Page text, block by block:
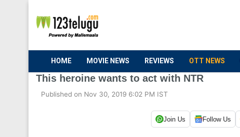
HOME MOVIE NEWS REVIEWS OTT NEWS
This heroine wants to act with NTR
Published on Nov 30, 2019 6:02 PM IST
Join Us Follow Us